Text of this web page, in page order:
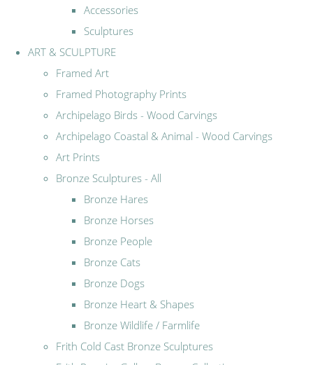
Accessories
Sculptures
ART & SCULPTURE
Framed Art
Framed Photography Prints
Archipelago Birds - Wood Carvings
Archipelago Coastal & Animal - Wood Carvings
Art Prints
Bronze Sculptures - All
Bronze Hares
Bronze Horses
Bronze People
Bronze Cats
Bronze Dogs
Bronze Heart & Shapes
Bronze Wildlife / Farmlife
Frith Cold Cast Bronze Sculptures